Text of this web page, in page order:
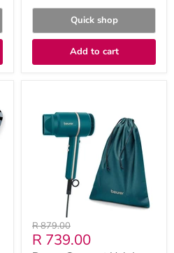
Quick shop
Add to cart
Hairdryer
On-
-
Ocean
Blue
Original
price
R 879.00
Current
R 739.00